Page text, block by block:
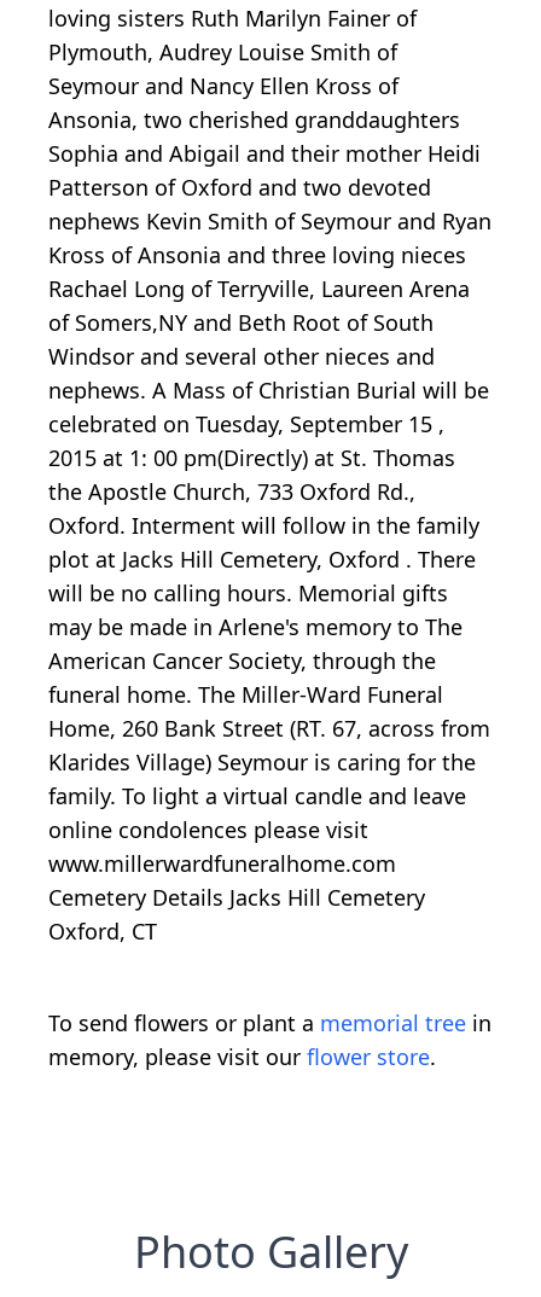
loving sisters Ruth Marilyn Fainer of
Plymouth, Audrey Louise Smith of
Seymour and Nancy Ellen Kross of
Ansonia, two cherished granddaughters
Sophia and Abigail and their mother Heidi
Patterson of Oxford and two devoted
nephews Kevin Smith of Seymour and Ryan
Kross of Ansonia and three loving nieces
Rachael Long of Terryville, Laureen Arena
of Somers,NY and Beth Root of South
Windsor and several other nieces and
nephews. A Mass of Christian Burial will be
celebrated on Tuesday, September 15 ,
2015 at 1: 00 pm(Directly) at St. Thomas
the Apostle Church, 733 Oxford Rd.,
Oxford. Interment will follow in the family
plot at Jacks Hill Cemetery, Oxford . There
will be no calling hours. Memorial gifts
may be made in Arlene's memory to The
American Cancer Society, through the
funeral home. The Miller-Ward Funeral
Home, 260 Bank Street (RT. 67, across from
Klarides Village) Seymour is caring for the
family. To light a virtual candle and leave
online condolences please visit
www.millerwardfuneralhome.com
Cemetery Details Jacks Hill Cemetery
Oxford, CT
To send flowers or plant a memorial tree in
memory, please visit our flower store.
Photo Gallery